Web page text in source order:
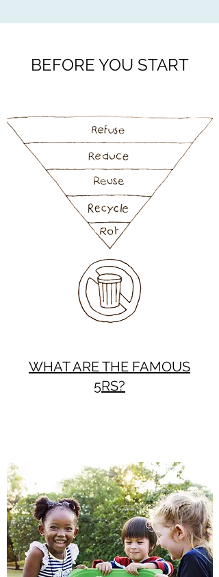
BEFORE YOU START
WHAT ARE THE FAMOUS
5RS?